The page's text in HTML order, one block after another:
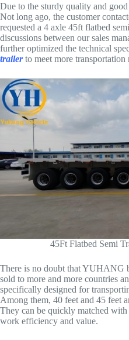
Due to the sturdy quality and
Not long ago, the customer
requested a 4 axle 45ft flatbed
discussions between our sales
further optimized the technical
trailerto meet more transportation
45Ft Flatbed Semi
There is no doubt that YUHANG
sold to more and more countries
specifically designed for
Among them, 40 feet and 45 feet
They can be quickly matched
work efficiency and value.